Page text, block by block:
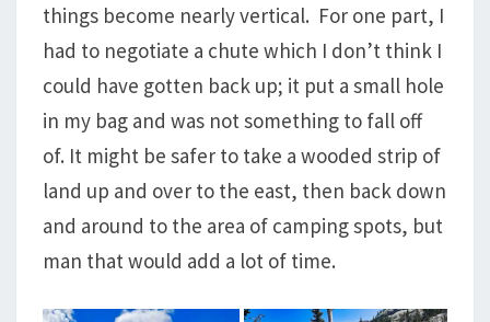
things become nearly vertical. For one part, I
had to negotiate a chute which I don’t think I
could have gotten back up; it put a small hole
in my bag and was not something to fall off
of. It might be safer to take a wooded strip of
land up and over to the east, then back down
and around to the area of camping spots, but
man that would add a lot of time.